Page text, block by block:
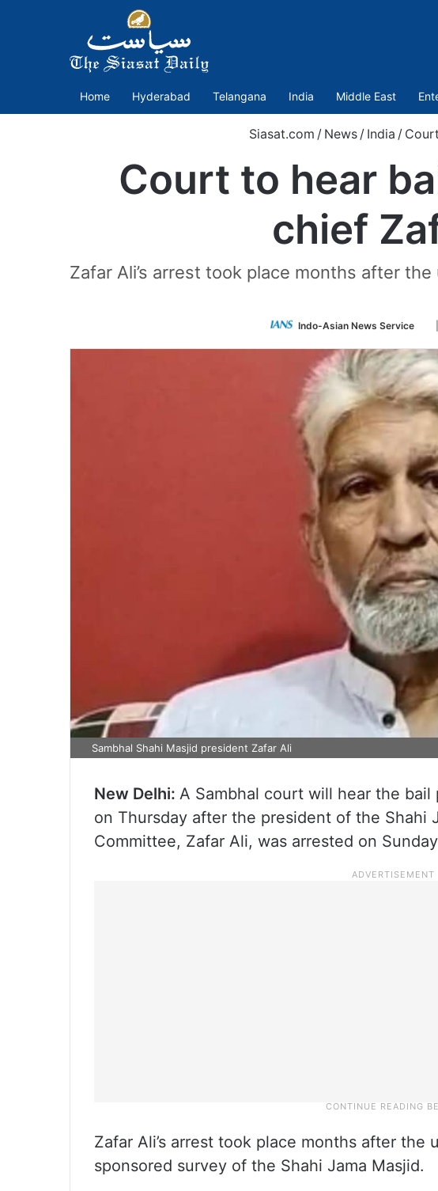
Home Hyderabad Telangana India Middle East
Siasat.com / News / India /
Court to hear
chief
Zafar Ali’s arrest took place months after
Indo-Asian News Service
Sambhal Shahi Masjid president Zafar Ali
New Delhi: A Sambhal court will hear the
on Thursday after the president of the Shahi
Committee, Zafar Ali, was arrested on
Zafar Ali’s arrest took place months after the
sponsored survey of the Shahi Jama Masjid.